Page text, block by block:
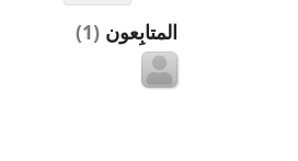
المتابِعون (1)